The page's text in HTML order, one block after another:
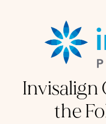
Invisalign
the